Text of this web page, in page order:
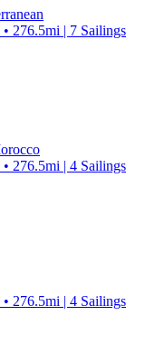
276.5mi | 7 Sailings
276.5mi | 4 Sailings
276.5mi | 4 Sailings